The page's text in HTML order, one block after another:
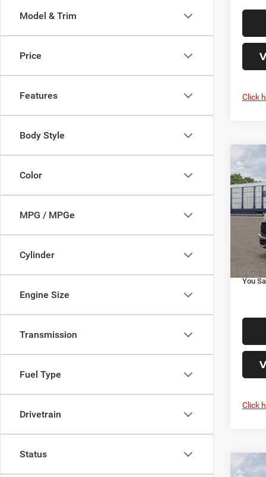
Model & Trim
Price
Features
Body Style
Color
MPG / MPGe
Cylinder
Engine Size
Transmission
Fuel Type
Drivetrain
Status
Click
2026
5'7'
In
MSRP
Doc
Your
You
Click
2026